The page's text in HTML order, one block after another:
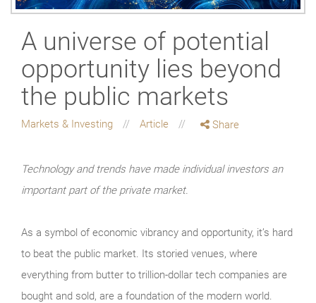
A universe of potential
opportunity lies beyond
the public markets
Markets & Investing Article Share
Technology and trends have made individual investors an
important part of the private market.
As a symbol of economic vibrancy and opportunity, it’s hard
to beat the public market. Its storied venues, where
everything from butter to trillion-dollar tech companies are
bought and sold, are a foundation of the modern world.